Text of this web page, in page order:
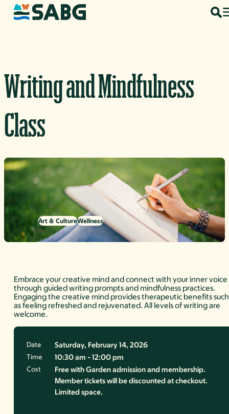
Skip to content
Writing and Mindfulness
Class
Art & CultureWellness
Embrace your creative mind and connect with your inner voice
through guided writing prompts and mindfulness practices.
Engaging the creative mind provides therapeutic benefits such
as feeling refreshed and rejuvenated. All levels of writing are
welcome.
Date Saturday, February 14, 2026
Time 10:30 am - 12:00 pm
Cost
Free with Garden admission and membership.
Member tickets will be discounted at checkout.
Limited space.